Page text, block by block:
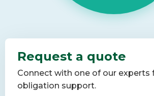
Request a quote
Connect with one of our experts
obligation support.